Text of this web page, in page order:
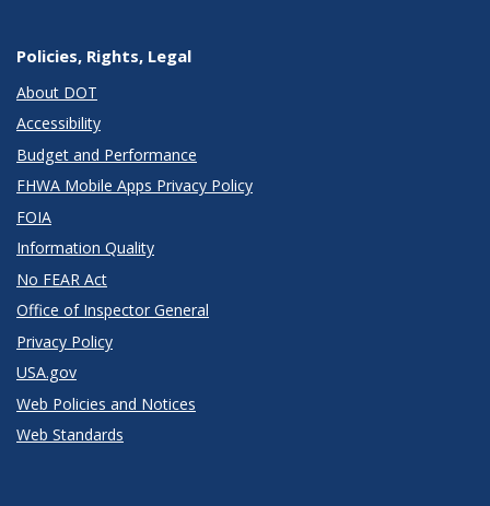
Policies, Rights, Legal
About DOT
Accessibility
Budget and Performance
FHWA Mobile Apps Privacy Policy
FOIA
Information Quality
No FEAR Act
Office of Inspector General
Privacy Policy
USA.gov
Web Policies and Notices
Web Standards